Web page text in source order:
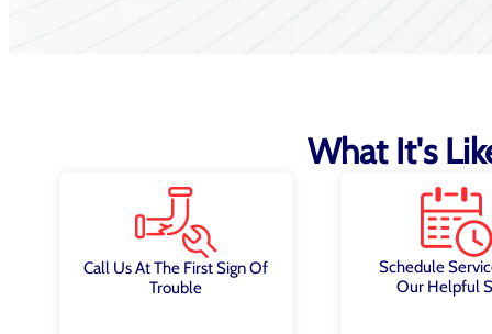
What It's
Call Us At The First Sign Of
Trouble
Schedule
Our Helpful